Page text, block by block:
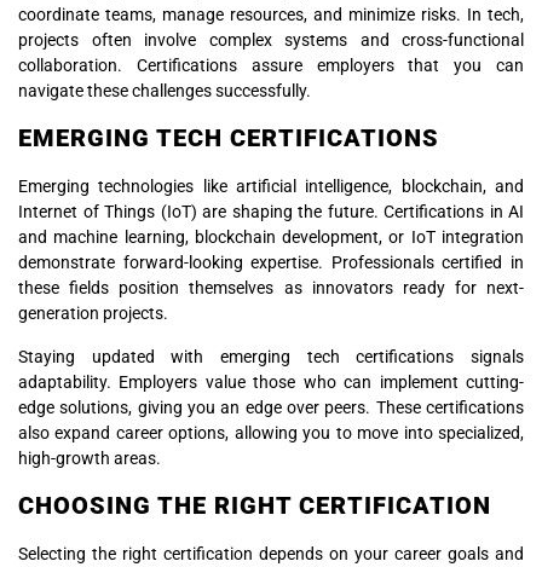
coordinate teams, manage resources, and minimize risks. In tech,
projects often involve complex systems and cross-functional
collaboration. Certifications assure employers that you can
navigate these challenges successfully.
EMERGING TECH CERTIFICATIONS
Emerging technologies like artificial intelligence, blockchain, and
Internet of Things (IoT) are shaping the future. Certifications in AI
and machine learning, blockchain development, or IoT integration
demonstrate forward-looking expertise. Professionals certified in
these fields position themselves as innovators ready for next-
generation projects.
Staying updated with emerging tech certifications signals
adaptability. Employers value those who can implement cutting-
edge solutions, giving you an edge over peers. These certifications
also expand career options, allowing you to move into specialized,
high-growth areas.
CHOOSING THE RIGHT CERTIFICATION
Selecting the right certification depends on your career goals and